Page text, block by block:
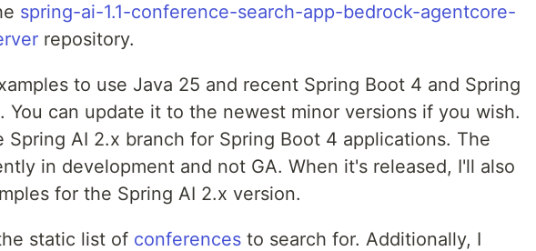
spring-ai-1.1-conference-search-app-bedrock-agentcore-
repository.
to use Java 25 and recent Spring Boot 4 and Spring
You can update it to the newest minor versions if you wish.
Spring AI 2.x branch for Spring Boot 4 applications. The
in development and not GA. When it's released, I'll also
for the Spring AI 2.x version.
static list of conferences to search for. Additionally, I